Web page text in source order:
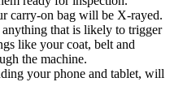
carry-on bag will be X-rayed.
that is likely to trigger
like your coat, belt and
the machine.
your phone and tablet, will